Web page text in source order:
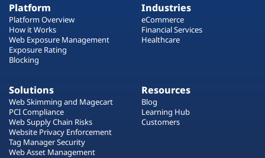
Platform
Platform Overview
How it Works
Web Exposure Management
Exposure Rating
Blocking
Industries
eCommerce
Financial Services
Healthcare
Solutions
Web Skimming and Magecart
PCI Compliance
Web Supply Chain Risks
Website Privacy Enforcement
Tag Manager Security
Web Asset Management
Resources
Blog
Learning Hub
Customers